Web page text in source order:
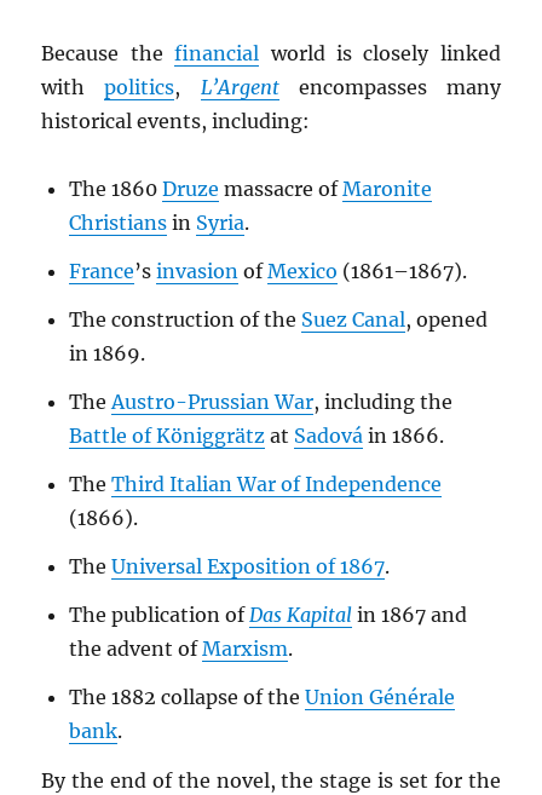
Because thefinancial world is closely linked
withpolitics, L’Argentencompasses many
historical events, including:
The 1860 Druze massacre ofMaronite
Christiansin Syria.
France’s invasionofMexico (1861–1867).
The construction of the Suez Canal, opened
in 1869.
TheAustro-Prussian War, including the
Battle of Königgrätzat Sadováin 1866.
The Third Italian War of Independence
(1866).
The Universal Exposition of 1867.
The publication ofDas Kapitalin 1867 and
the advent ofMarxism.
The 1882 collapse of the Union Générale
bank.
By the end of the novel, the stage is set for the